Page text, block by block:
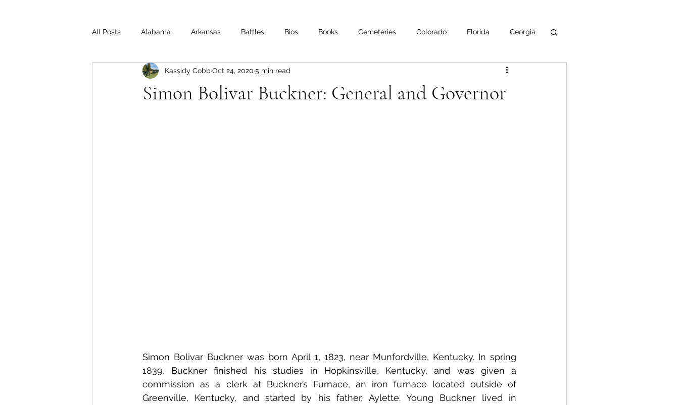
All Posts Alabama Arkansas Battles Bios Books Cemeteries Colorado Florida Georgia
Indiana Interviews Iowa Kentucky
Simon Bolivar Buckner: General and Governor
Kassidy Cobb Oct 24, 2020 5 min read
Simon Bolivar Buckner was born April 1, 1823, near Munfordville, Kentucky. In spring
1839, Buckner finished his studies in Hopkinsville, Kentucky, and was given a
commission as a clerk at Buckner’s Furnace, an iron furnace located outside of
Greenville, Kentucky, and started by his father, Aylette. Young Buckner lived in